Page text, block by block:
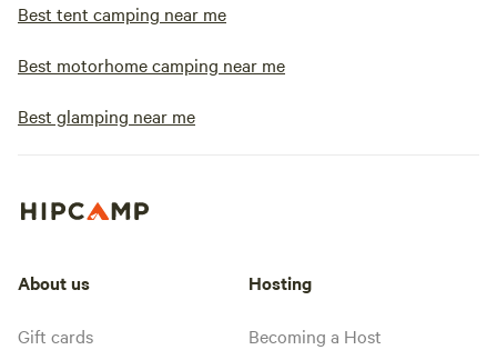
Best tent camping near me
Best motorhome camping near me
Best glamping near me
About us
Gift cards
Hosting
Becoming a Host